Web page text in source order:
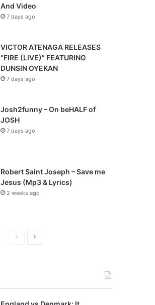
And Video
7 days ago
VICTOR ATENAGA RELEASES
“FIRE (LIVE)” FEATURING
DUNSIN OYEKAN
7 days ago
Josh2funny – On beHALF of
JOSH
7 days ago
Robert Saint Joseph – Save me
Jesus (Mp3 & Lyrics)
2 weeks ago
PreviousNext